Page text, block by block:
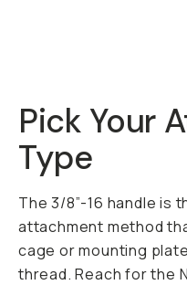
Pick Your
Type
The 3/8”-16 handle is
attachment method
cage or mounting
thread. Reach for the